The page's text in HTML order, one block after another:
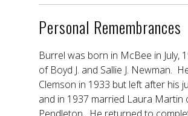
Personal Remembrances
Burrel was born in McBee in July,
of Boyd J. and Sallie J. Newman.
Clemson in 1933 but left after his
and in 1937 married Laura Martin